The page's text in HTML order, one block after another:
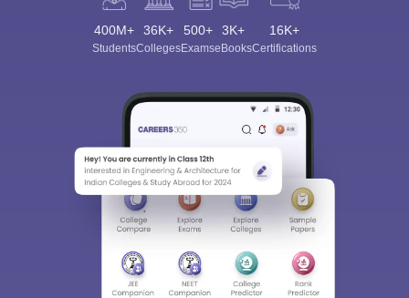
400M+
Students
36K+
Colleges
500+
Exams
3K+
eBooks
16K+
Certifications